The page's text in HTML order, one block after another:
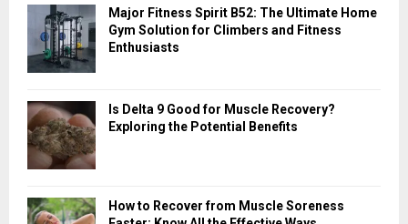
C
Major Fitness Spirit B52: The Ultimate Home
Gym Solution for Climbers and Fitness
Enthusiasts
Is Delta 9 Good for Muscle Recovery?
Exploring the Potential Benefits
How to Recover from Muscle Soreness